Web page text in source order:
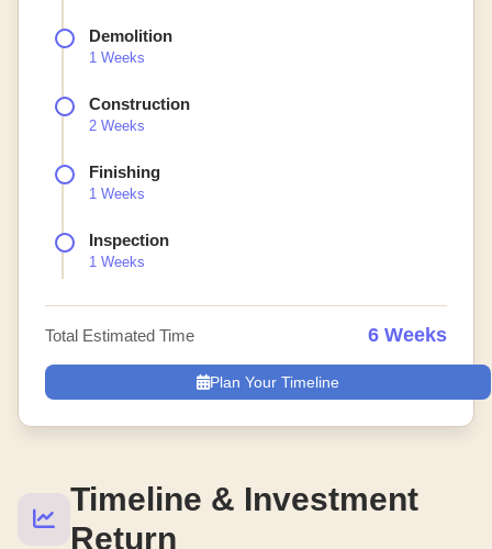
Timeline & Investment
Return
Demolition
1 Weeks
Construction
2 Weeks
Finishing
1 Weeks
Inspection
1 Weeks
Total Estimated Time 6 Weeks
Plan Your Timeline